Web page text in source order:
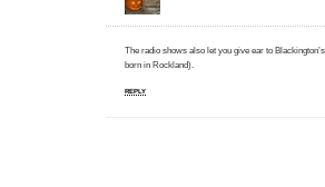
The radio shows also let you give ear to
born in Rockland).
REPLY